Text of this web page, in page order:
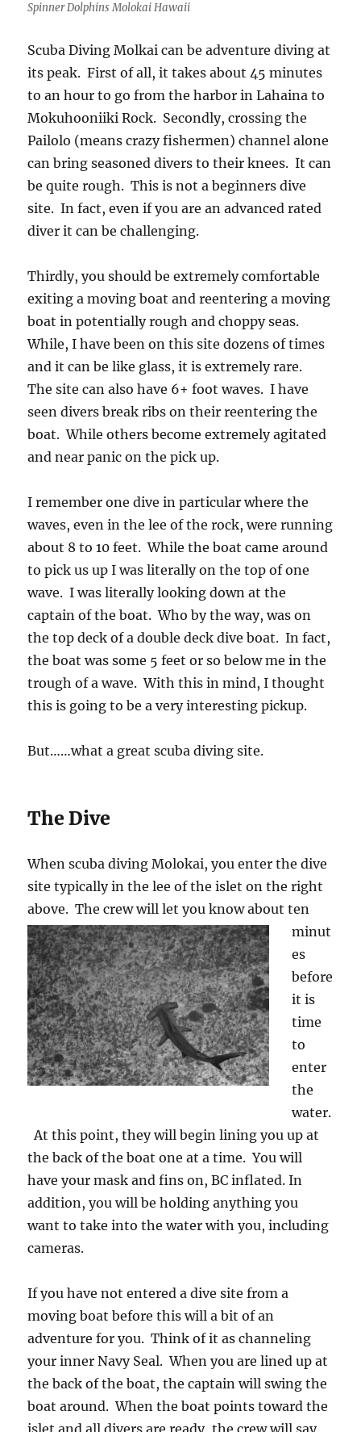
Spinner Dolphins Molokai Hawaii
Scuba Diving Molkai can be adventure diving at
its peak. First of all, it takes about 45 minutes
to an hour to go from the harbor in Lahaina to
Mokuhooniiki Rock. Secondly, crossing the
Pailolo (means crazy fishermen) channel alone
can bring seasoned divers to their knees. It can
be quite rough. This is not a beginners dive
site. In fact, even if you are an advanced rated
diver it can be challenging.
Thirdly, you should be extremely comfortable
exiting a moving boat and reentering a moving
boat in potentially rough and choppy seas.
While, I have been on this site dozens of times
and it can be like glass, it is extremely rare.
The site can also have 6+ foot waves. I have
seen divers break ribs on their reentering the
boat. While others become extremely agitated
and near panic on the pick up.
I remember one dive in particular where the
waves, even in the lee of the rock, were running
about 8 to 10 feet. While the boat came around
to pick us up I was literally on the top of one
wave. I was literally looking down at the
captain of the boat. Who by the way, was on
the top deck of a double deck dive boat. In fact,
the boat was some 5 feet or so below me in the
trough of a wave. With this in mind, I thought
this is going to be a very interesting pickup.
But……what a great scuba diving site.
The Dive
When scuba diving Molokai, you enter the dive
site typically in the lee of the islet on the right
above. The crew will let you know about ten
minut
es
before
it is
time
to
enter
the
water.
At this point, they will begin lining you up at
the back of the boat one at a time. You will
have your mask and fins on, BC inflated. In
addition, you will be holding anything you
want to take into the water with you, including
cameras.
If you have not entered a dive site from a
moving boat before this will a bit of an
adventure for you. Think of it as channeling
your inner Navy Seal. When you are lined up at
the back of the boat, the captain will swing the
boat around. When the boat points toward the